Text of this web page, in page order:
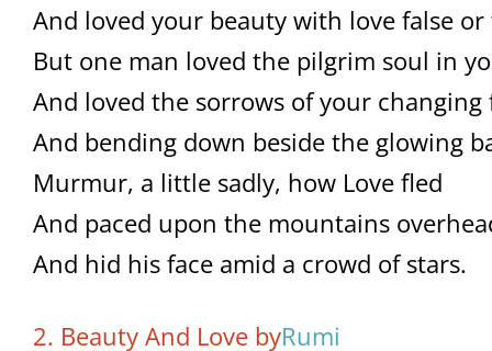
And loved your beauty with love false
But one man loved the pilgrim soul in
And loved the sorrows of your changing
And bending down beside the glowing
Murmur, a little sadly, how Love fled
And paced upon the mountains
And hid his face amid a crowd of stars.
2. Beauty And Love byRumi